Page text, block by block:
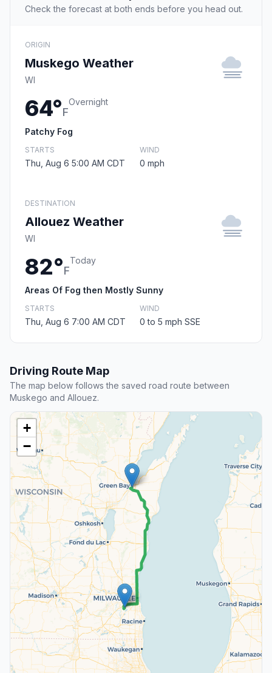
Check the forecast at both ends before you head out.
ORIGIN
Muskego Weather
WI
64°F
Overnight
Patchy Fog
STARTS
Thu, Aug 6 5:00 AM CDT
WIND
0 mph
DESTINATION
Allouez Weather
WI
82°F
Today
Areas Of Fog then Mostly Sunny
STARTS
Thu, Aug 6 7:00 AM CDT
WIND
0 to 5 mph SSE
Driving Route Map
The map below follows the saved road route between
Muskego and Allouez.
+
−